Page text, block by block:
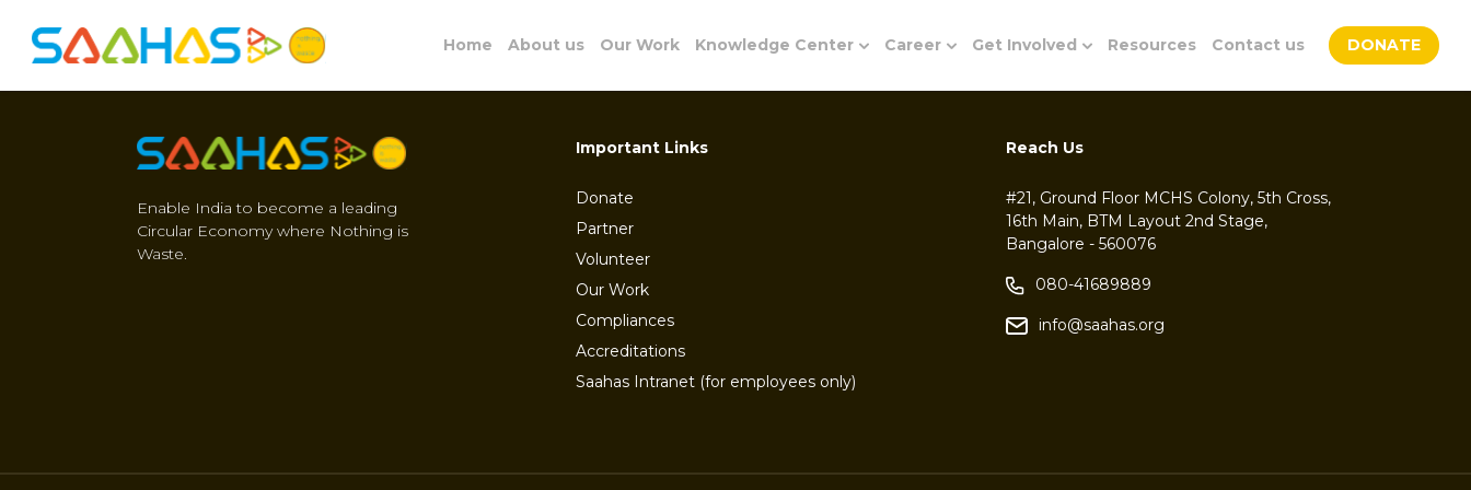
Home About us Our Work Knowledge Center Career Get Involved Resources Contact us DONATE
Enable India to become a leading
Circular Economy where Nothing is
Waste.
Important Links
Donate
Partner
Volunteer
Our Work
Compliances
Accreditations
Saahas Intranet (for employees only)
Reach Us
#21, Ground Floor MCHS Colony, 5th Cross,
16th Main, BTM Layout 2nd Stage,
Bangalore - 560076
080-41689889
info@saahas.org